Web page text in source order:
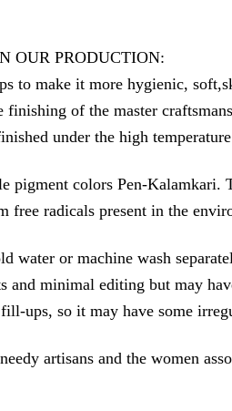
OUR PRODUCTION:
to make it more hygienic,
of the master
under the high
pigment colors Pen-
radicals present in the
water or machine wash
minimal editing but may
ups, so it may have some
artisans and the women